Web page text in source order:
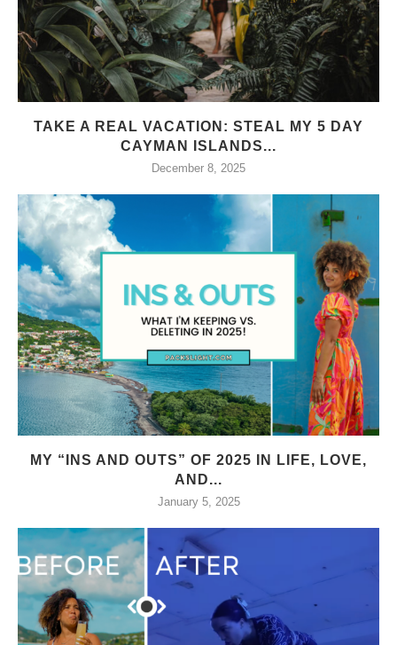
TAKE A REAL VACATION: STEAL MY 5 DAY
CAYMAN ISLANDS...
December 8, 2025
MY “INS AND OUTS” OF 2025 IN LIFE, LOVE,
AND...
January 5, 2025